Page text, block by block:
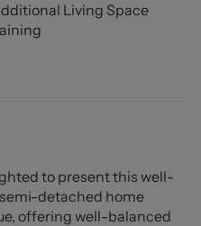
Living Space
to present this well-
detached home
offering well-balanced